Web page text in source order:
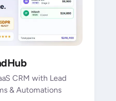
CRM with Lead
& Automations